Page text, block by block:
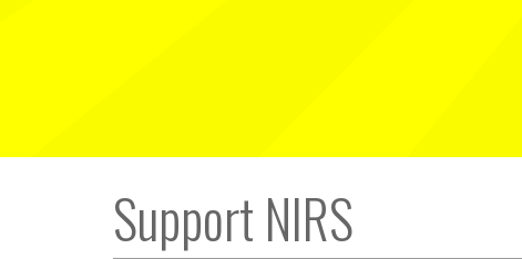
Support NIRS